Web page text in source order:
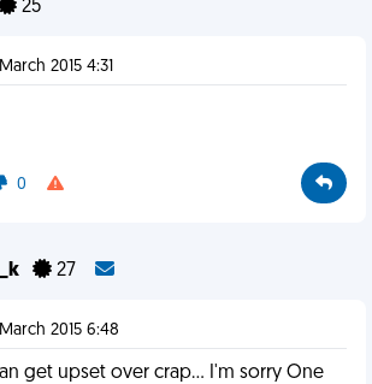
25
2015 4:31
0
27
2015 6:48
get upset over crap... I'm sorry One